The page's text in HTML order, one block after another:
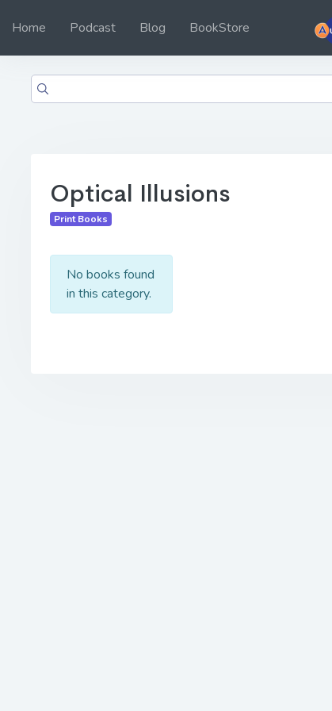
Home Podcast Blog BookStore
Optical Illusions
Print Books
No books found
in this category.